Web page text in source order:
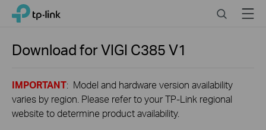
Click
navigation
TP-Link, Reliably Smart SearchMenu
Download forVIGI C385V1
IMPORTANT: Model and hardware version availability
varies by region. Please refer to your TP-Link regional
website to determine product availability.